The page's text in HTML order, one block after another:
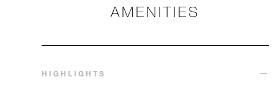
AMENITIES
HIGHLIGHTS